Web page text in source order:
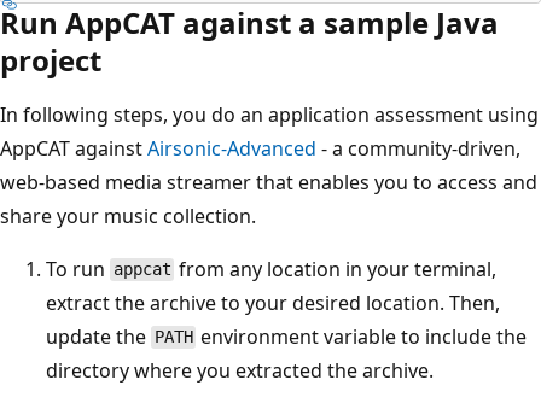
Run AppCAT against a sample Java
project
In following steps, you do an application assessment using
AppCAT againstAirsonic-Advanced - a community-driven,
web-based media streamer that enables you to access and
share your music collection.
To run appcat from any location in your terminal,
extract the archive to your desired location. Then,
update the PATH environment variable to include the
directory where you extracted the archive.